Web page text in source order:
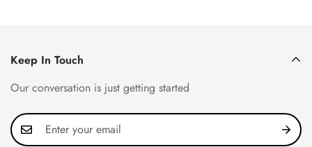
Keep In Touch
Our conversation is just getting started